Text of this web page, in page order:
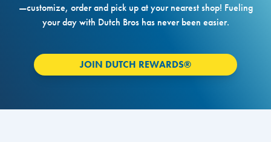
—customize, order and pick up at your nearest shop! Fueling
your day with Dutch Bros has never been easier.
JOIN DUTCH REWARDS®